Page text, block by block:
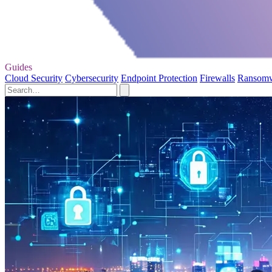
Guides
Cloud Security Cybersecurity Endpoint Protection Firewalls